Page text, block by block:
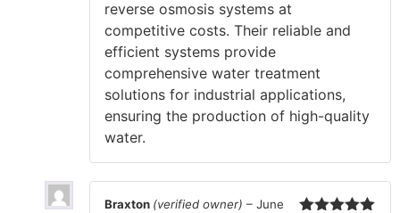
reverse osmosis systems at
competitive costs. Their reliable and
efficient systems provide
comprehensive water treatment
solutions for industrial applications,
ensuring the production of high-quality
water.
Braxton (verified owner) – June